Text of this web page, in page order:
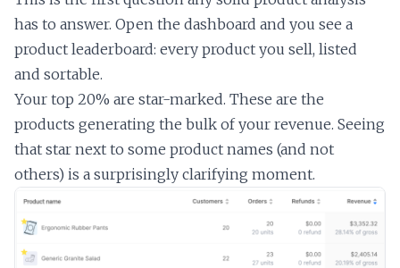
has to answer. Open the dashboard and you see a
product leaderboard: every product you sell, listed
and sortable.
Your top 20% are star-marked. These are the
products generating the bulk of your revenue. Seeing
that star next to some product names (and not
others) is a surprisingly clarifying moment.